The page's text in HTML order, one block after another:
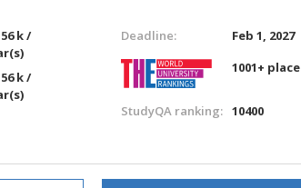
k /
k /
Deadline:
Feb 1, 2027
1001+ place
StudyQA ranking: 10400